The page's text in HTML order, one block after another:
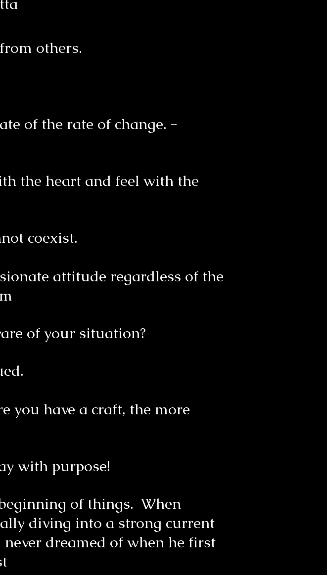
others.
of the rate of change. -
the heart and feel with the
coexist.
attitude regardless of the
of your situation?
you have a craft, the more
with purpose!
of things. When
diving into a strong current
dreamed of when he first